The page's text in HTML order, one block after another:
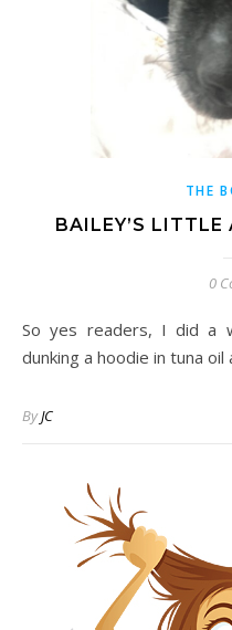
THE
BAILEY’S
0
So yes readers, I did a wee in the woods. As well as
dunking a hoodie in tuna
ByJC